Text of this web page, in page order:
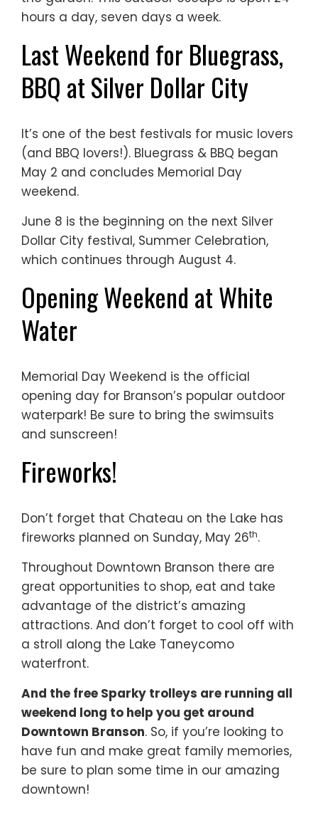
hours a day, seven days a week.
Last Weekend for Bluegrass,
BBQ at Silver Dollar City
It’s one of the best festivals for music lovers
(and BBQ lovers!). Bluegrass & BBQ began
May 2 and concludes Memorial Day
weekend.
June 8 is the beginning on the next Silver
Dollar City festival, Summer Celebration,
which continues through August 4.
Opening Weekend at White
Water
Memorial Day Weekend is the official
opening day for Branson’s popular outdoor
waterpark! Be sure to bring the swimsuits
and sunscreen!
Fireworks!
Don’t forget that Chateau on the Lake has
fireworks planned on Sunday, May 26th.
Throughout Downtown Branson there are
great opportunities to shop, eat and take
advantage of the district’s amazing
attractions. And don’t forget to cool off with
a stroll along the Lake Taneycomo
waterfront.
And the free Sparky trolleys are running all
weekend long to help you get around
Downtown Branson. So, if you’re looking to
have fun and make great family memories,
be sure to plan some time in our amazing
downtown!